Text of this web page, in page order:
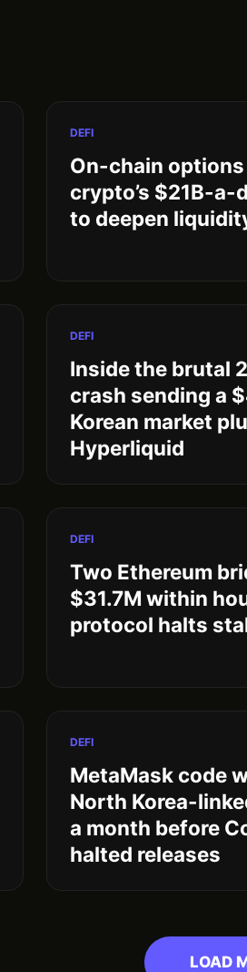
DEFI
On-chain
crypto’s $21B-a-
to deepen
DEFI
Inside the brutal
crash sending a
Korean market
Hyperliquid
DEFI
Two Ethereum
$31.7M within
protocol halts
DEFI
MetaMask code
North Korea-
a month before
halted releases
LOAD